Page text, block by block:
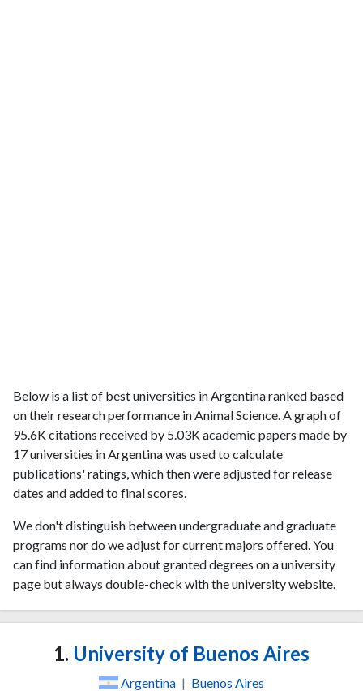
Below is a list of best universities in Argentina ranked based
on their research performance in Animal Science. A graph of
95.6K citations received by 5.03K academic papers made by
17 universities in Argentina was used to calculate
publications' ratings, which then were adjusted for release
dates and added to final scores.
We don't distinguish between undergraduate and graduate
programs nor do we adjust for current majors offered. You
can find information about granted degrees on a university
page but always double-check with the university website.
1. University of Buenos Aires
Argentina | Buenos Aires